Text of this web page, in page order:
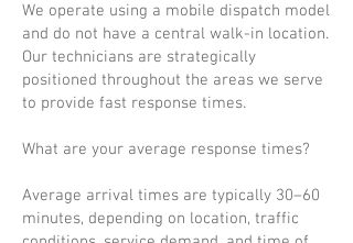
We operate using a mobile dispatch model
and do not have a central walk-in location.
Our technicians are strategically
positioned throughout the areas we serve
to provide fast response times.
What are your average response times?
Average arrival times are typically 30–60
minutes, depending on location, traffic